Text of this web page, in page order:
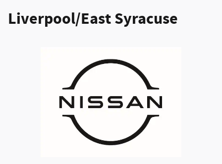
Liverpool/East Syracuse